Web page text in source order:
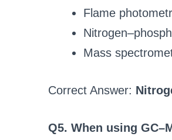
Flame
Mass
Correct Answer:
Q5. When using